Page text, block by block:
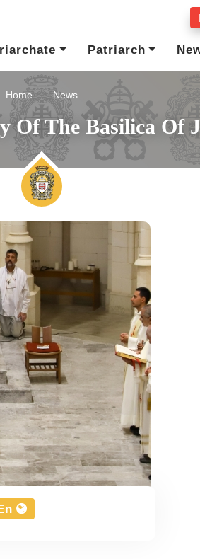
Patriarch
Home News
Of The Basilica Of